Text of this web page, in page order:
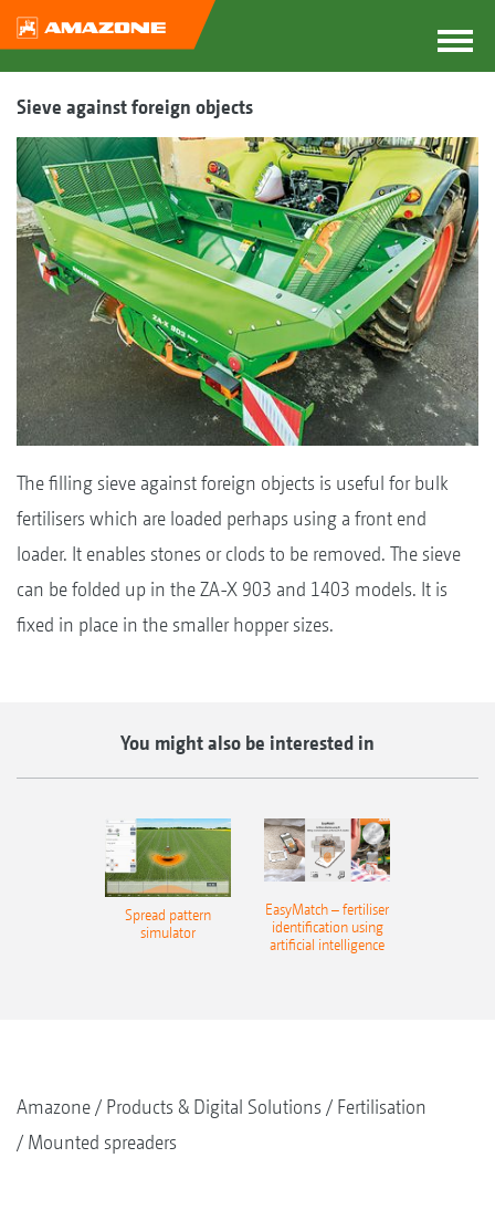
Sieve against foreign objects
The filling sieve against foreign objects is useful for bulk
fertilisers which are loaded perhaps using a front end
loader. It enables stones or clods to be removed. The sieve
can be folded up in the ZA-X 903 and 1403 models. It is
fixed in place in the smaller hopper sizes.
You might also be interested in
Spread pattern
simulator
EasyMatch – fertiliser
identification using
artificial intelligence
Amazone Products & Digital Solutions
Fertilisation
Mounted spreaders